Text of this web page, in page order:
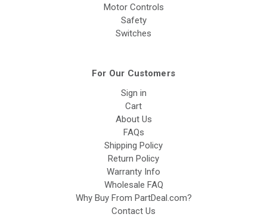
Motor Controls
Safety
Switches
For Our Customers
Sign in
Cart
About Us
FAQs
Shipping Policy
Return Policy
Warranty Info
Wholesale FAQ
Why Buy From PartDeal.com?
Contact Us